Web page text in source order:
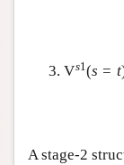
Vs1 (s = t
A stage-2